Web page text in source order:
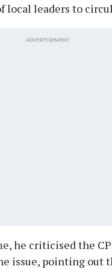
local leaders to
ADVERTISEMENT
he criticised the
issue, pointing out